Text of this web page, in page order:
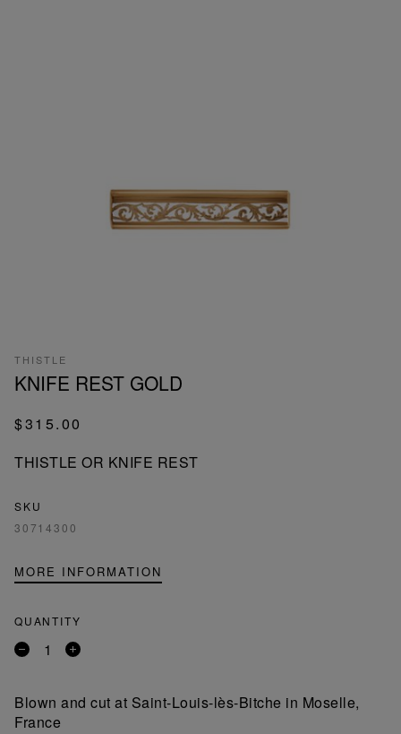
THISTLE
KNIFE REST GOLD
$315.00
THISTLE OR KNIFE REST
SKU
30714300
MORE INFORMATION
QUANTITY
Remove
Add
Blown and cut at Saint-Louis-lès-Bitche in Moselle,
France